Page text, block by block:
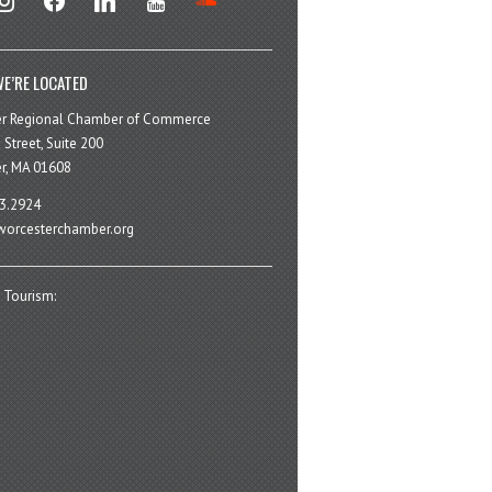
LOCATED
Regional Chamber of Commerce
Street, Suite 200
MA 01608